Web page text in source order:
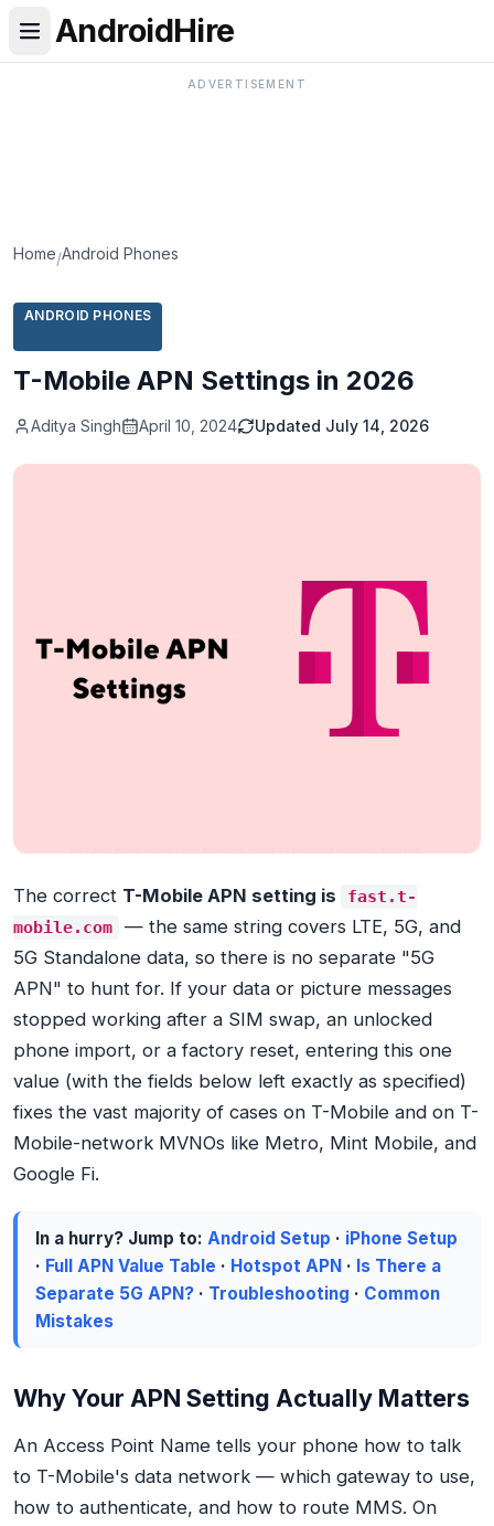
AndroidHire
ADVERTISEMENT
Home/Android Phones
ANDROID PHONES
T-Mobile APN Settings in 2026
Aditya Singh April 10, 2024 Updated July 14, 2026
The correct T-Mobile APN setting is
fast.t-
mobile.com
— the same string covers LTE, 5G, and
5G Standalone data, so there is no separate "5G
APN" to hunt for. If your data or picture messages
stopped working after a SIM swap, an unlocked
phone import, or a factory reset, entering this one
value (with the fields below left exactly as specified)
fixes the vast majority of cases on T-Mobile and on T-
Mobile-network MVNOs like Metro, Mint Mobile, and
Google Fi.
In a hurry? Jump to: Android Setup · iPhone Setup
· Full APN Value Table · Hotspot APN · Is There a
Separate 5G APN? · Troubleshooting · Common
Mistakes
Why Your APN Setting Actually Matters
An Access Point Name tells your phone how to talk
to T-Mobile's data network — which gateway to use,
how to authenticate, and how to route MMS. On